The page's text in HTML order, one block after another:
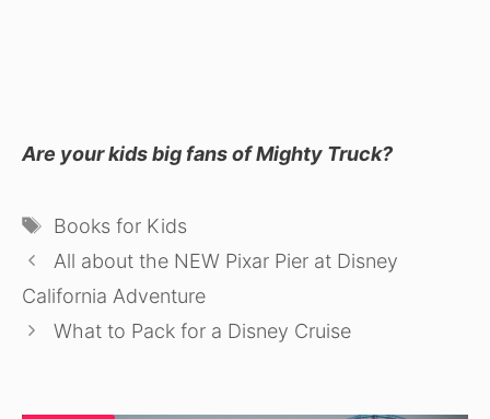
Are your kids big fans of Mighty Truck?
Tags
Books for Kids
All about the NEW Pixar Pier at Disney
California Adventure
What to Pack for a Disney Cruise